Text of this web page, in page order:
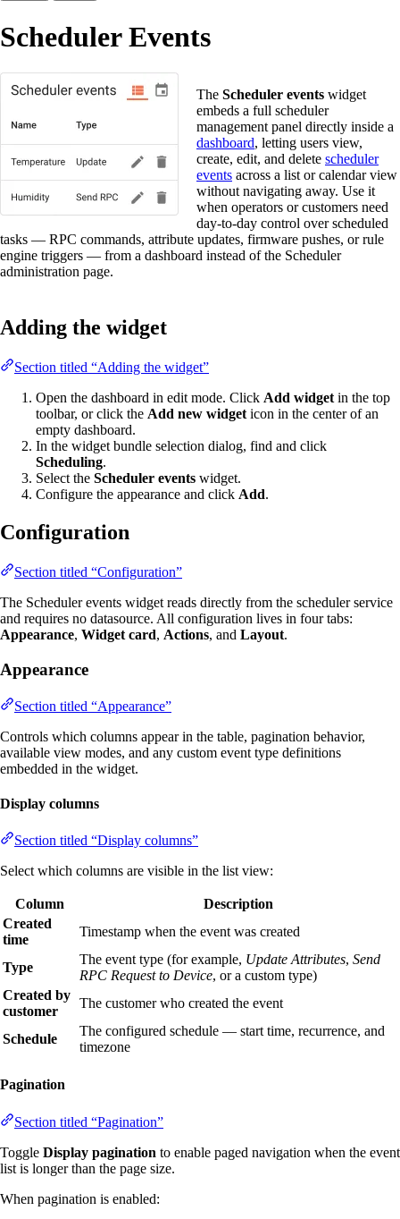
Scheduler Events
The Scheduler events widget
embeds a full scheduler
management panel directly inside a
dashboard, letting users view,
create, edit, and delete scheduler
events across a list or calendar view
without navigating away. Use it
when operators or customers need
day-to-day control over scheduled
tasks — RPC commands, attribute updates, firmware pushes, or rule
engine triggers — from a dashboard instead of the Scheduler
administration page.
Adding the widget
Section titled “Adding the widget”
Open the dashboard in edit mode. Click Add widget in the top
toolbar, or click the Add new widget icon in the center of an
empty dashboard.
In the widget bundle selection dialog, find and click
Scheduling.
Select the Scheduler events widget.
Configure the appearance and click Add.
Configuration
Section titled “Configuration”
The Scheduler events widget reads directly from the scheduler service
and requires no datasource. All configuration lives in four tabs:
Appearance, Widget card, Actions, and Layout.
Appearance
Section titled “Appearance”
Controls which columns appear in the table, pagination behavior,
available view modes, and any custom event type definitions
embedded in the widget.
Display columns
Section titled “Display columns”
Select which columns are visible in the list view:
Column
Description
Created
time
Timestamp when the event was created
Type
The event type (for example, Update Attributes, Send
RPC Request to Device, or a custom type)
Created by
customer
The customer who created the event
Schedule
The configured schedule — start time, recurrence, and
timezone
Pagination
Section titled “Pagination”
Toggle Display pagination to enable paged navigation when the event
list is longer than the page size.
When pagination is enabled: